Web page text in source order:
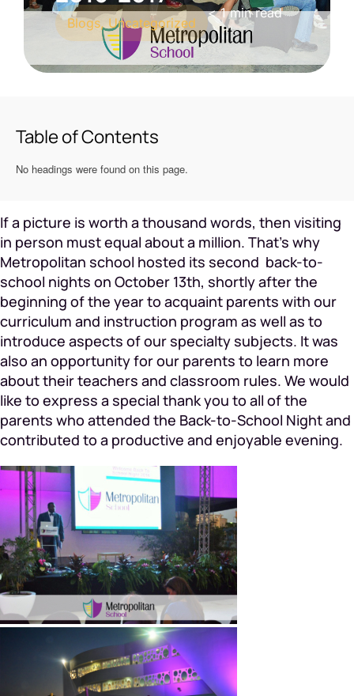
Blogs, Uncategorized
< 1 min read
If a picture is worth a thousand words, then visiting
in person must equal about a million. That’s why
Metropolitan school hosted its second back-to-
school nights on October 13th, shortly after the
beginning of the year to acquaint parents with our
curriculum and instruction program as well as to
introduce aspects of our specialty subjects. It was
also an opportunity for our parents to learn more
about their teachers and classroom rules. We would
like to express a special thank you to all of the
parents who attended the Back-to-School Night and
contributed to a productive and enjoyable evening.
Table of Contents
No headings were found on this page.